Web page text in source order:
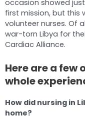
occasion showed
first mission, but this
volunteer nurses. Of
war-torn Libya for
Cardiac Alliance.
Here are a few
whole
How did nursing in
home?